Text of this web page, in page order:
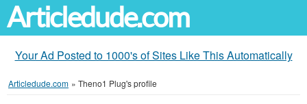
Articledude.com
Your Ad Posted to 1000's of Sites Like This Automatically
Articledude.com » Theno1 Plug's profile